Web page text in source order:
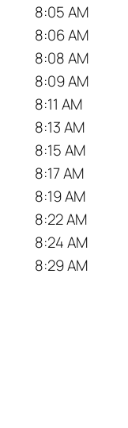
8:05 AM
8:06 AM
8:08 AM
8:09 AM
8:11 AM
8:13 AM
8:15 AM
8:17 AM
8:19 AM
8:22 AM
8:24 AM
8:29 AM